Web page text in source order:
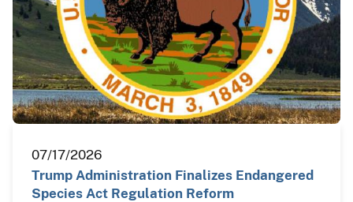
07/17/2026
Trump Administration Finalizes Endangered
Species Act Regulation Reform